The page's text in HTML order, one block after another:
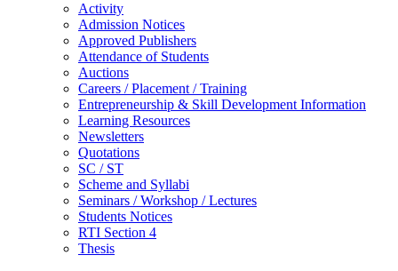
Activity
Admission Notices
Approved Publishers
Attendance of Students
Auctions
Careers / Placement / Training
Entrepreneurship & Skill Development Information
Learning Resources
Newsletters
Quotations
SC / ST
Scheme and Syllabi
Seminars / Workshop / Lectures
Students Notices
RTI Section 4
Thesis